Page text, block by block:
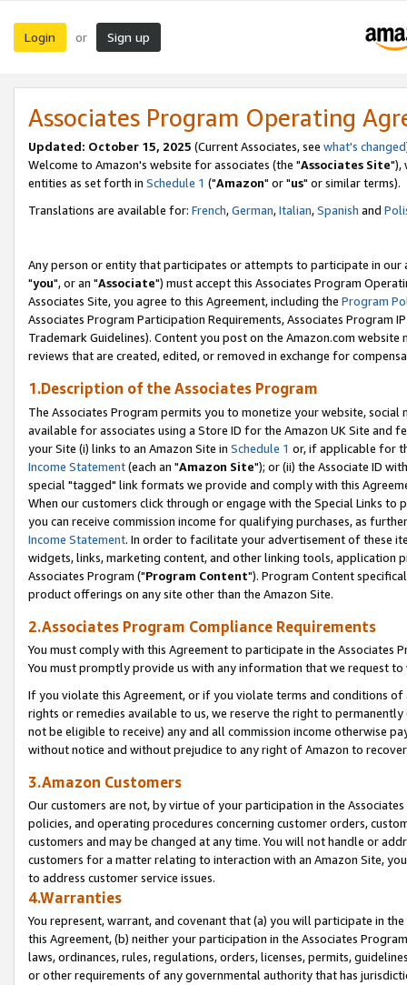
Login or Sign up
Associates Program Operating
Updated: October 15, 2025 (Current Associates, see what's changed
Welcome to Amazon's website for associates (the "Associates Site"),
entities as set forth in Schedule 1 ("Amazon" or "us" or similar terms).
Translations are available for: French,German,Italian,Spanish and
Any person or entity that participates or attempts to participate in our
"you", or an "Associate") must accept this Associates Program
Associates Site, you agree to this Agreement, including the Program
Associates Program Participation Requirements, Associates Program
Trademark Guidelines). Content you post on the Amazon.com
reviews that are created, edited, or removed in exchange for
1.Description of the Associates Program
The Associates Program permits you to monetize your website,
available for associates using a Store ID for the Amazon UK Site and
your Site (i) links to an Amazon Site in Schedule 1 or, if applicable for
Income Statement(each an "Amazon Site"); or (ii) the Associate ID
special "tagged" link formats we provide and comply with this
When our customers click through or engage with the Special Links
you can receive commission income for qualifying purchases, as
Income Statement. In order to facilitate your advertisement of these
widgets, links, marketing content, and other linking tools, application
Associates Program ("Program Content"). Program Content
product offerings on any site other than the Amazon Site.
2.Associates Program Compliance Requirements
You must comply with this Agreement to participate in the Associates
You must promptly provide us with any information that we request
If you violate this Agreement, or if you violate terms and conditions
rights or remedies available to us, we reserve the right to
not be eligible to receive) any and all commission income otherwise
without notice and without prejudice to any right of Amazon to
3.Amazon Customers
Our customers are not, by virtue of your participation in the
policies, and operating procedures concerning customer orders,
customers and may be changed at any time. You will not handle or
customers for a matter relating to interaction with an Amazon Site,
to address customer service issues.
4.Warranties
You represent, warrant, and covenant that (a) you will participate in
this Agreement, (b) neither your participation in the Associates
laws, ordinances, rules, regulations, orders, licenses, permits,
or other requirements of any governmental authority that has